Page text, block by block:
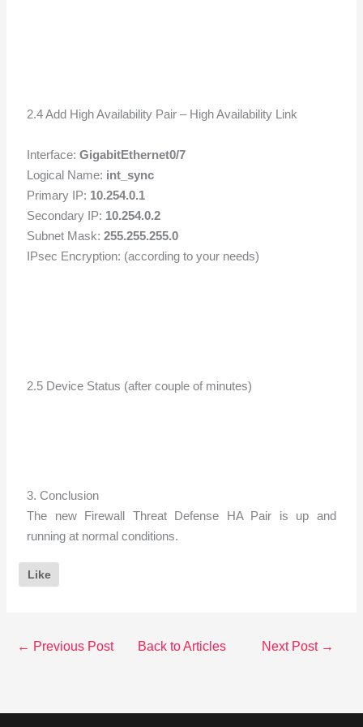
2.4 Add High Availability Pair – High Availability Link
Interface:GigabitEthernet0/7
Logical Name: int_sync
Primary IP: 10.254.0.1
Secondary IP: 10.254.0.2
Subnet Mask:255.255.255.0
IPsec Encryption: (according to your needs)
2.5 Device Status (after couple of minutes)
3. Conclusion
The new Firewall Threat Defense HA Pair is up and
running at normal conditions.
Like
← Previous Post Back to Articles Next Post →